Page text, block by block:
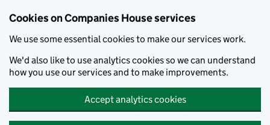
Cookies on Companies House services
We use some essential cookies to make our services work.
We'd also like to use analytics cookies so we can understand
how you use our services and to make improvements.
Accept analytics cookies